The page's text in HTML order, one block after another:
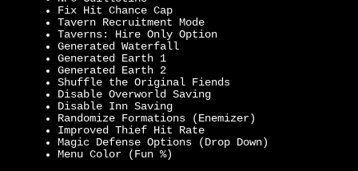
Fix Hit Chance Cap
Tavern Recruitment Mode
Taverns: Hire Only Option
Generated Waterfall
Generated Earth 1
Generated Earth 2
Shuffle the Original Fiends
Disable Overworld Saving
Disable Inn Saving
Randomize Formations (Enemizer)
Improved Thief Hit Rate
Magic Defense Options (Drop Down)
Menu Color (Fun %)